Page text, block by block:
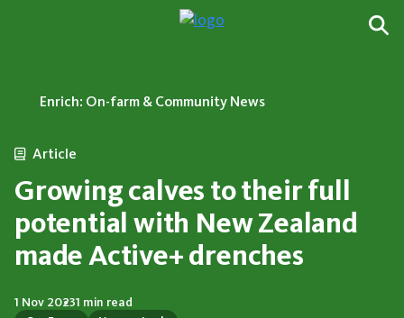
Enrich: On-farm & Community News
Article
Growing calves to their full
potential with New Zealand
made Active+ drenches
1 Nov 20231 min read